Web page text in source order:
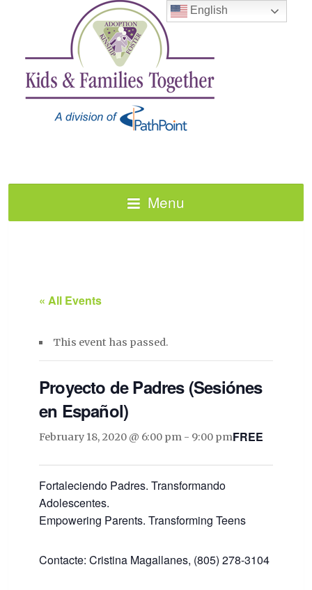
Menu
« All Events
This event has passed.
Proyecto de Padres (Sesiónes
en Español)
February 18, 2020 @ 6:00 pm - 9:00 pmFREE
Fortaleciendo Padres. Transformando
Adolescentes.
Empowering Parents. Transforming Teens
Contacte: Cristina Magallanes, (805) 278-3104
English